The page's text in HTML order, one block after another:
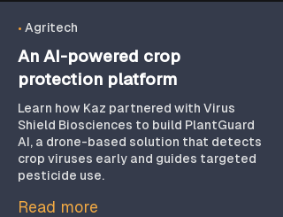
updates, performance
optimization, and
maintenance to ensure
drone-based solutions
remain reliable, compliant,
and scalable.
• Agritech
An AI-powered crop
protection platform
Learn how Kaz partnered with Virus
Shield Biosciences to build PlantGuard
AI, a drone-based solution that detects
crop viruses early and guides targeted
pesticide use.
Read more